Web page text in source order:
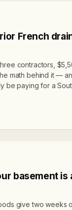
French
contractors,
math behind it —
be paying for a
basement is
give two weeks